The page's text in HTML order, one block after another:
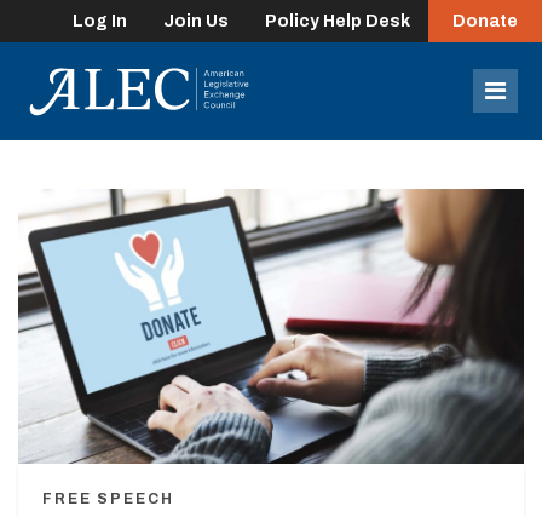
Log In Join Us Policy Help Desk Donate
FREE SPEECH